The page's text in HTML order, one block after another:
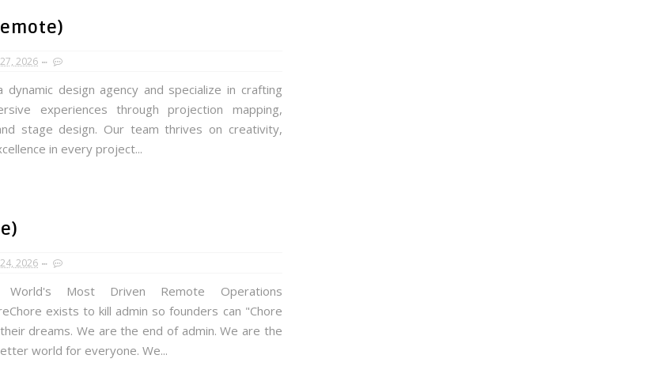
2026
dynamic design agency and specialize in crafting
experiences through projection mapping,
stage design. Our team thrives on creativity,
in every project...
2026
Most Driven Remote Operations
exists to kill admin so founders can "Chore
dreams. We are the end of admin. We are the
world for everyone. We...